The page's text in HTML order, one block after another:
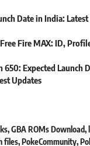
Date in India:
Fire MAX: ID,
650: Expected Launch
Updates
,GBA ROMs Download,
files,PokeCommunity,